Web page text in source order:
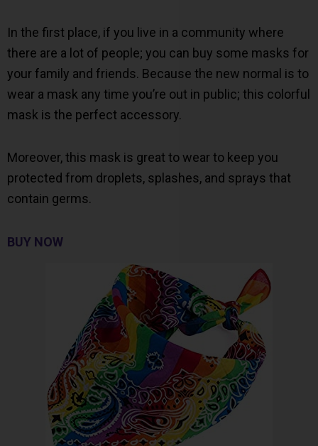
In the first place, if you live in a community where
there are a lot of people; you can buy some masks for
your family and friends. Because the new normal is to
wear a mask any time you’re out in public; this colorful
mask is the perfect accessory.
Moreover, this mask is great to wear to keep you
protected from droplets, splashes, and sprays that
contain germs.
BUY NOW